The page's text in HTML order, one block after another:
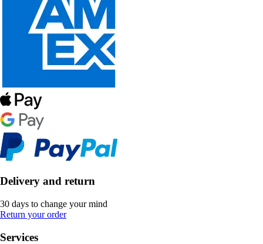
Delivery and return
30 days to change your mind
Return your order
Services